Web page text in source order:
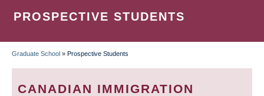
PROSPECTIVE STUDENTS
BREADCRUMB
Graduate School » Prospective Students
CANADIAN IMMIGRATION